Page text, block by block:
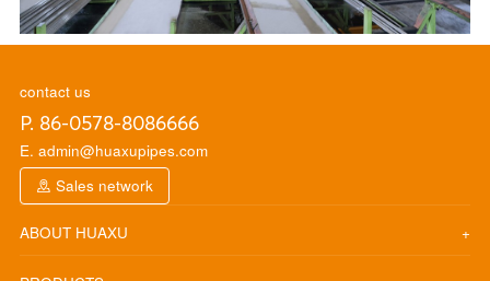
contact us
P. 86-0578-8086666
E. admin@huaxupipes.com
Sales network
ABOUT HUAXU